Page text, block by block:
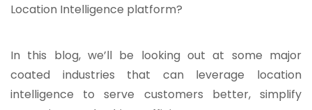
Location Intelligence platform?
In this blog, we’ll be looking out at some major
coated industries that can leverage location
intelligence to serve customers better, simplify